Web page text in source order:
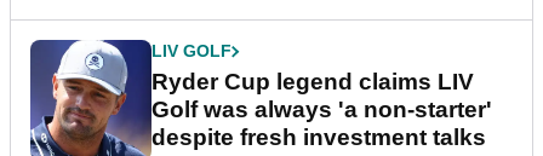
LIV GOLF
Ryder Cup legend claims LIV
Golf was always 'a non-starter'
despite fresh investment talks